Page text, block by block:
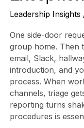
Leadership Insights
One side-door
group home. Then
email, Slack,
introduction, and
process. When
channels, triage
reporting turns
procedures is